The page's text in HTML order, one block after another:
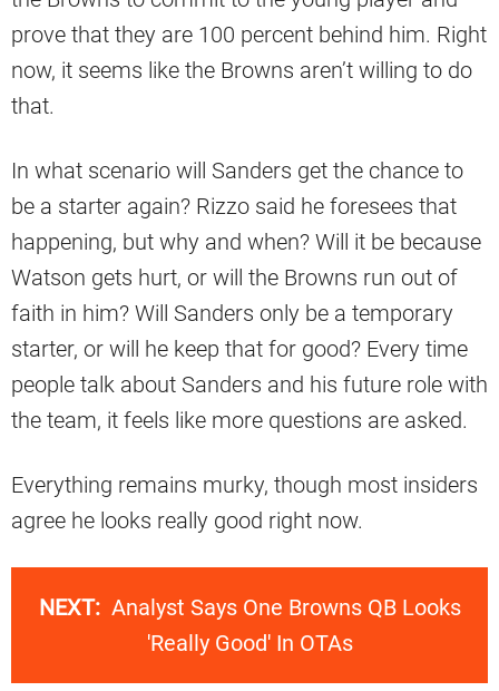
prove that they are 100 percent behind him. Right
now, it seems like the Browns aren’t willing to do
that.
In what scenario will Sanders get the chance to
be a starter again? Rizzo said he foresees that
happening, but why and when? Will it be because
Watson gets hurt, or will the Browns run out of
faith in him? Will Sanders only be a temporary
starter, or will he keep that for good? Every time
people talk about Sanders and his future role with
the team, it feels like more questions are asked.
Everything remains murky, though most insiders
agree he looks really good right now.
NEXT: Analyst Says One Browns QB Looks
'Really Good' In OTAs